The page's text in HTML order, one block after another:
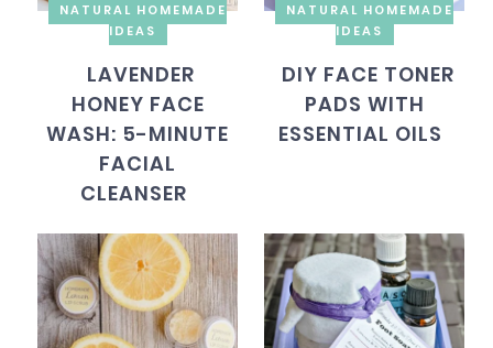
NATURAL HOMEMADE
IDEAS
LAVENDER
HONEY FACE
WASH: 5-MINUTE
FACIAL
CLEANSER
NATURAL HOMEMADE
IDEAS
DIY FACE TONER
PADS WITH
ESSENTIAL OILS